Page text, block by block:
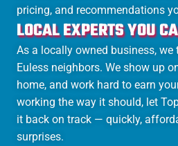
pricing, and recommendations
LOCAL EXPERTS YOU
As a locally owned business, we
Euless neighbors. We show up
home, and work hard to earn
working the way it should, let
it back on track — quickly,
surprises.